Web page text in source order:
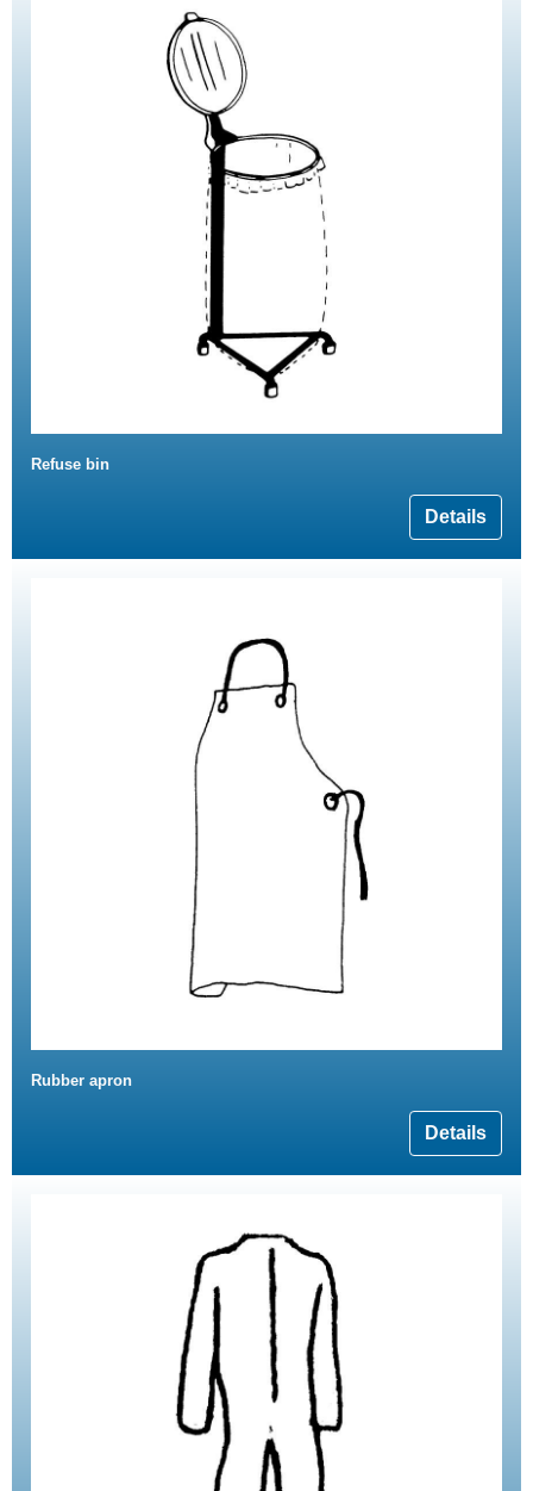
Refuse bin
Details
Rubber apron
Details